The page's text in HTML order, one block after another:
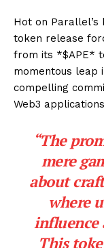
Hot on Parallel’s
token release
from its *$APE*
momentous leap
compelling
Web3
“The
mere
about
where
influence
This